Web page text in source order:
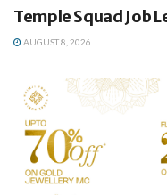
Temple Squad Job
AUGUST 8, 2026